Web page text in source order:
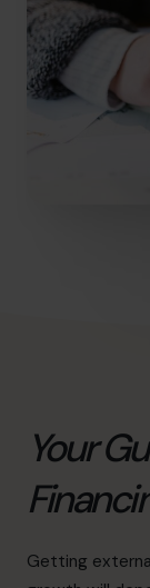
Your
Getting